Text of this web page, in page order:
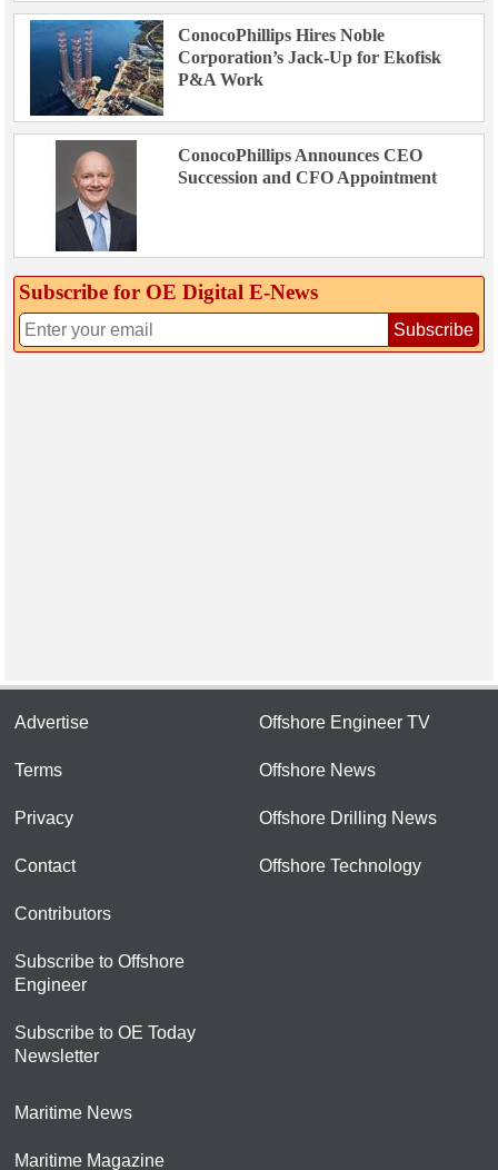
ConocoPhillips Hires Noble
Corporation’s Jack-Up for Ekofisk
P&A Work
ConocoPhillips Announces CEO
Succession and CFO Appointment
Subscribe for OE Digital E‑News
Subscribe
Advertise
Terms
Privacy
Contact
Contributors
Subscribe to Offshore
Engineer
Subscribe to OE Today
Newsletter
Offshore Engineer TV
Offshore News
Offshore Drilling News
Offshore Technology
Maritime News
Maritime Magazine